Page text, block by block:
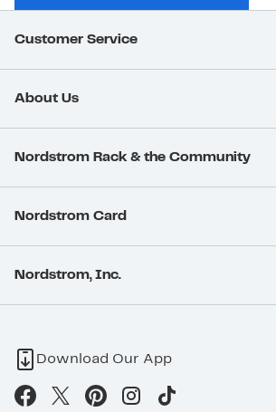
Customer Service
About Us
Nordstrom Rack & the Community
Nordstrom Card
Nordstrom, Inc.
Download Our App